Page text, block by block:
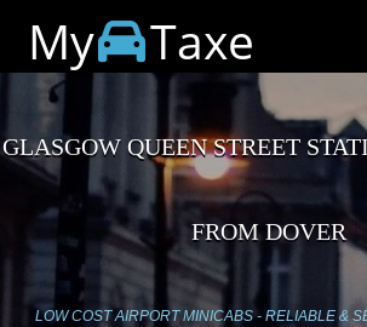
My Taxe
GLASGOW QUEEN STREET
FROM DOVER
LOW COST AIRPORT MINICABS - RELIABLE &